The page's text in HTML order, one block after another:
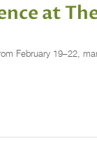
at
February 19–22,